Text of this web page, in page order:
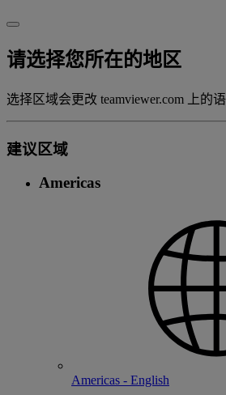
请选择您所在的地区
选择区域会更改 teamviewer.com 上的
建议区域
Americas
Americas - English